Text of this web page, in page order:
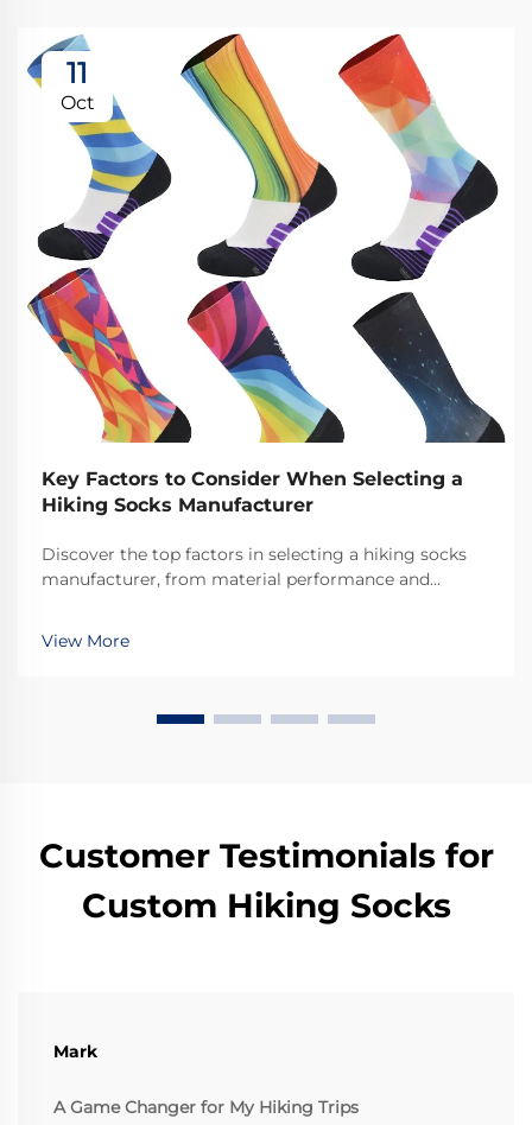
11
Oct
Key Factors to Consider When Selecting a
Hiking Socks Manufacturer
Discover the top factors in selecting a hiking socks
manufacturer, from material performance and
for quality & innovation. Learn more.
View More
Customer Testimonials for
Custom Hiking Socks
Mark
A Game Changer for My Hiking Trips